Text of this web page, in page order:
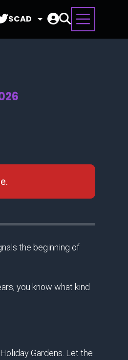
Select
the beginning of
you know what kind
Gardens. Let the